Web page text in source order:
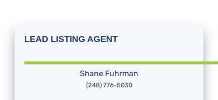
LEAD LISTING AGENT
Shane Fuhrman
(248) 776-5030